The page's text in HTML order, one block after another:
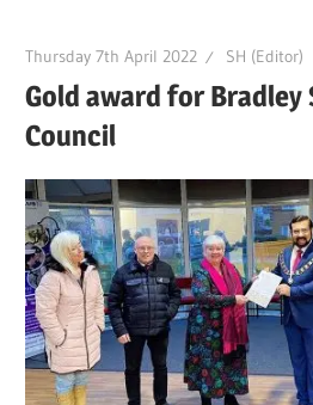
Thursday 7th April 2022 SH (Editor)
Gold award for Bradley
Council